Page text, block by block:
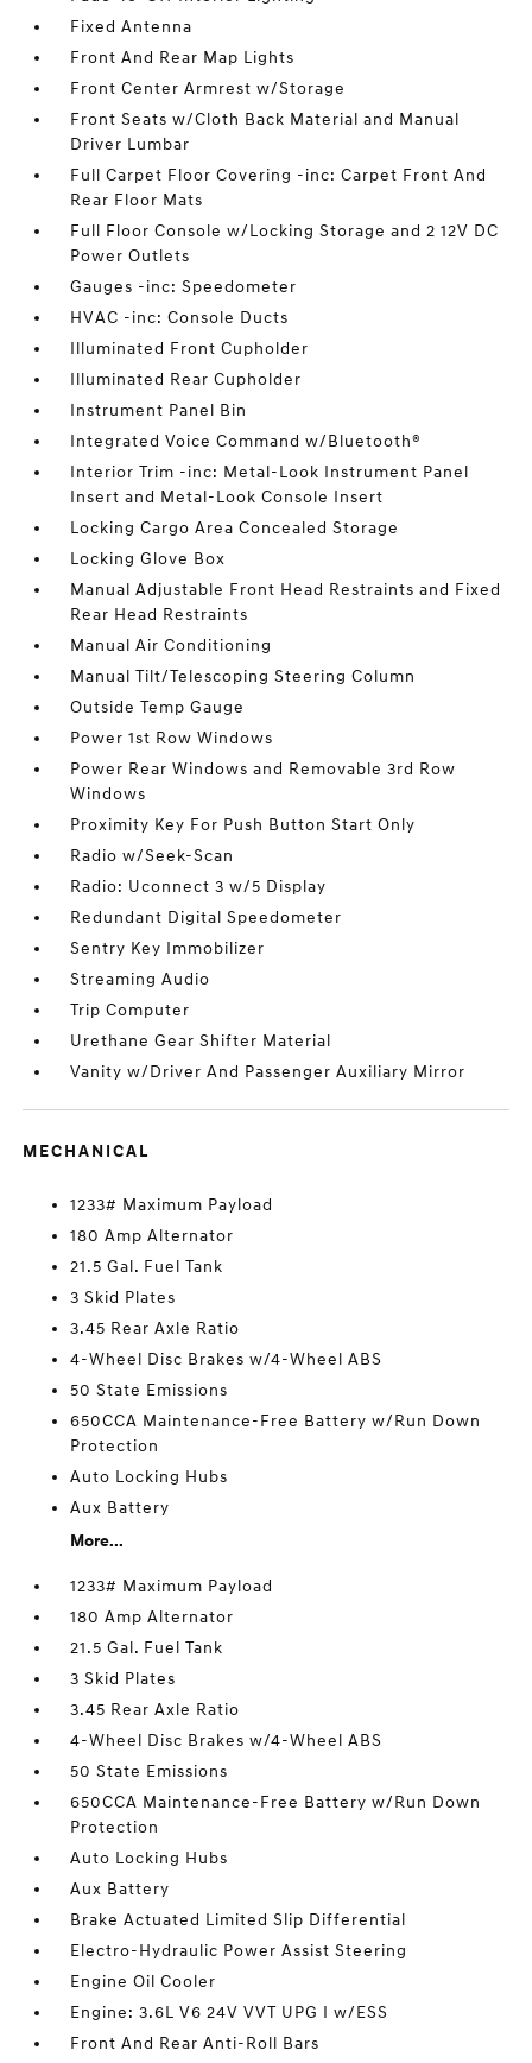
Fixed Antenna
Front And Rear Map Lights
Front Center Armrest w/Storage
Front Seats w/Cloth Back Material and Manual
Driver Lumbar
Full Carpet Floor Covering -inc: Carpet Front And
Rear Floor Mats
Full Floor Console w/Locking Storage and 2 12V DC
Power Outlets
Gauges -inc: Speedometer
HVAC -inc: Console Ducts
Illuminated Front Cupholder
Illuminated Rear Cupholder
Instrument Panel Bin
Integrated Voice Command w/Bluetooth®
Interior Trim -inc: Metal-Look Instrument Panel
Insert and Metal-Look Console Insert
Locking Cargo Area Concealed Storage
Locking Glove Box
Manual Adjustable Front Head Restraints and Fixed
Rear Head Restraints
Manual Air Conditioning
Manual Tilt/Telescoping Steering Column
Outside Temp Gauge
Power 1st Row Windows
Power Rear Windows and Removable 3rd Row
Windows
Proximity Key For Push Button Start Only
Radio w/Seek-Scan
Radio: Uconnect 3 w/5 Display
Redundant Digital Speedometer
Sentry Key Immobilizer
Streaming Audio
Trip Computer
Urethane Gear Shifter Material
Vanity w/Driver And Passenger Auxiliary Mirror
MECHANICAL
1233# Maximum Payload
180 Amp Alternator
21.5 Gal. Fuel Tank
3 Skid Plates
3.45 Rear Axle Ratio
4-Wheel Disc Brakes w/4-Wheel ABS
50 State Emissions
650CCA Maintenance-Free Battery w/Run Down
Protection
Auto Locking Hubs
Aux Battery
More...
1233# Maximum Payload
180 Amp Alternator
21.5 Gal. Fuel Tank
3 Skid Plates
3.45 Rear Axle Ratio
4-Wheel Disc Brakes w/4-Wheel ABS
50 State Emissions
650CCA Maintenance-Free Battery w/Run Down
Protection
Auto Locking Hubs
Aux Battery
Brake Actuated Limited Slip Differential
Electro-Hydraulic Power Assist Steering
Engine Oil Cooler
Engine: 3.6L V6 24V VVT UPG I w/ESS
Front And Rear Anti-Roll Bars